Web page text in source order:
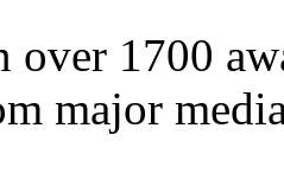
over 1700
major